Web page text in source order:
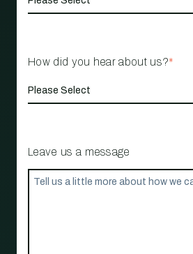
How did you hear about us?*
Leave us a message